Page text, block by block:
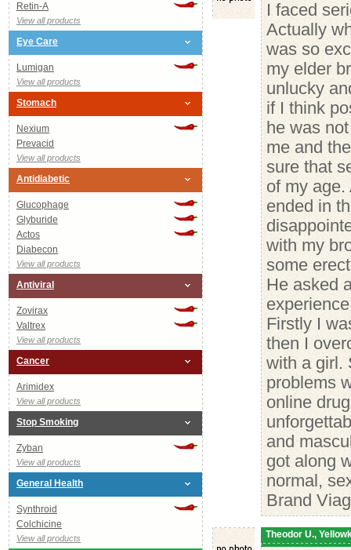
Retin-A
View all products
Eye Care
Lumigan
View all products
Stomach
Nexium
Prevacid
View all products
Antidiabetic
Glucophage
Glyburide
Actos
Diabecon
View all products
Antiviral
Zovirax
Valtrex
View all products
Cancer
Arimidex
View all products
Stop Smoking
Zyban
View all products
General Health
Synthroid
Colchicine
View all products
I faced
Actually
was so
my elder
unlucky
if I think
he was
me and
sure that
of my
ended in
with my
some
He asked
Firstly I
then I
with a girl.
problems
online
and
got along
normal,
Brand
Theodor U.,